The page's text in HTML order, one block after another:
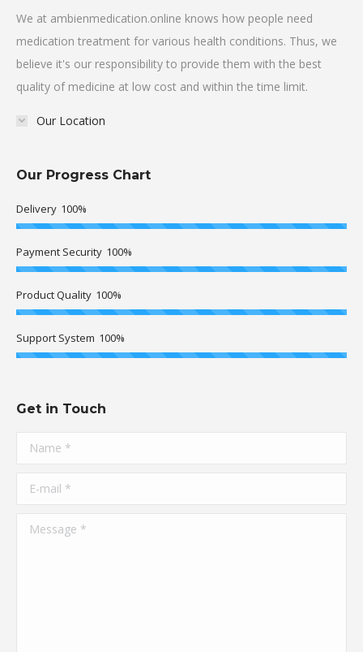
We at ambienmedication.online knows how people need
medication treatment for various health conditions. Thus, we
believe it's our responsibility to provide them with the best
quality of medicine at low cost and within the time limit.
Our Location
Our Progress Chart
Delivery 100%
Payment Security 100%
Product Quality 100%
Support System 100%
Get in Touch
Name *
E-mail *
Message *